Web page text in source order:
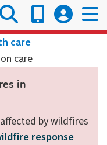
care
care
in
by wildfires
response